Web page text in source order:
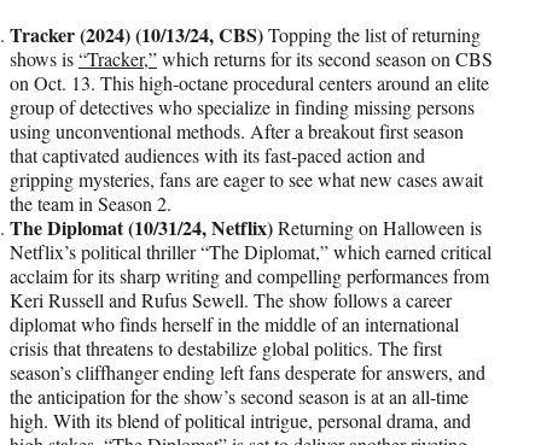
Tracker (2024) (10/13/24, CBS)Topping the list of returning
shows is“Tracker,”which returns for its second season on CBS
on Oct. 13. This high-octane procedural centers around an elite
group of detectives who specialize in finding missing persons
using unconventional methods. After a breakout first season
that captivated audiences with its fast-paced action and
gripping mysteries, fans are eager to see what new cases await
the team in Season 2.
The Diplomat (10/31/24, Netflix)Returning on Halloween is
Netflix’s political thriller “The Diplomat,” which earned critical
acclaim for its sharp writing and compelling performances from
Keri Russell and Rufus Sewell. The show follows a career
diplomat who finds herself in the middle of an international
crisis that threatens to destabilize global politics. The first
season’s cliffhanger ending left fans desperate for answers, and
the anticipation for the show’s second season is at an all-time
high. With its blend of political intrigue, personal drama, and